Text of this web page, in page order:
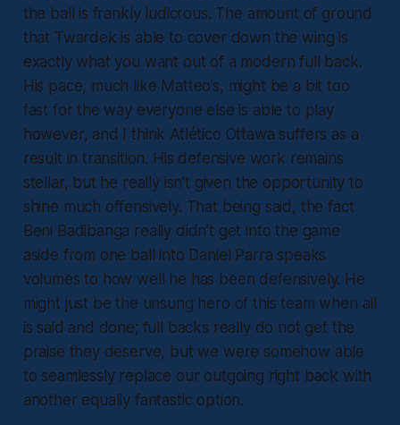
the ball is frankly ludicrous. The amount of ground
that Twardek is able to cover down the wing is
exactly what you want out of a modern full back.
His pace, much like Matteo’s, might be a bit too
fast for the way everyone else is able to play
however, and I think Atlético Ottawa suffers as a
result in transition. His defensive work remains
stellar, but he really isn’t given the opportunity to
shine much offensively. That being said, the fact
Beni Badibanga really didn’t get into the game
aside from one ball into Daniel Parra speaks
volumes to how well he has been defensively. He
might just be the unsung hero of this team when all
is said and done; full backs really do not get the
praise they deserve, but we were somehow able
to seamlessly replace our outgoing right back with
another equally fantastic option.